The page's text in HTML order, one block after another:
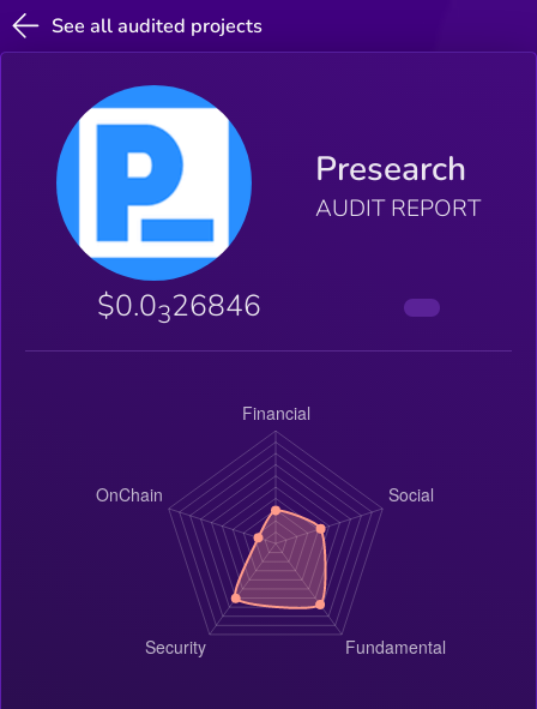
See all audited projects
Presearch
AUDIT REPORT
$0.0326846